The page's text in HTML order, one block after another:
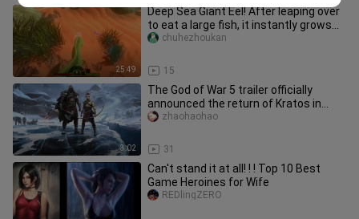
25:49
Deep Sea Giant Eel! After leaping over
to eat a large fish, it instantly grows
thicker and larger! [
15
chuhezhoukan
3:02
The God of War 5 trailer officially
announced the return of Kratos in
"God of War: Ragnarok", Atreus
31
zhaohaohao
Can't stand it at all! ! ! Top 10 Best
Game Heroines for Wife
REDlingZERO